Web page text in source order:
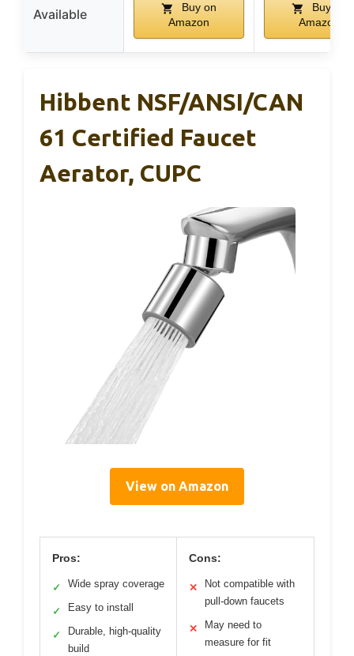
Available
Buy on
Amazon
Buy on
Amazon
Hibbent NSF/ANSI/CAN
61 Certified Faucet
Aerator, CUPC
View on Amazon
Pros:
✓ Wide spray coverage
✓ Easy to install
✓
Durable, high-quality
build
Cons:
✕
Not compatible with
pull-down faucets
✕
May need to
measure for fit